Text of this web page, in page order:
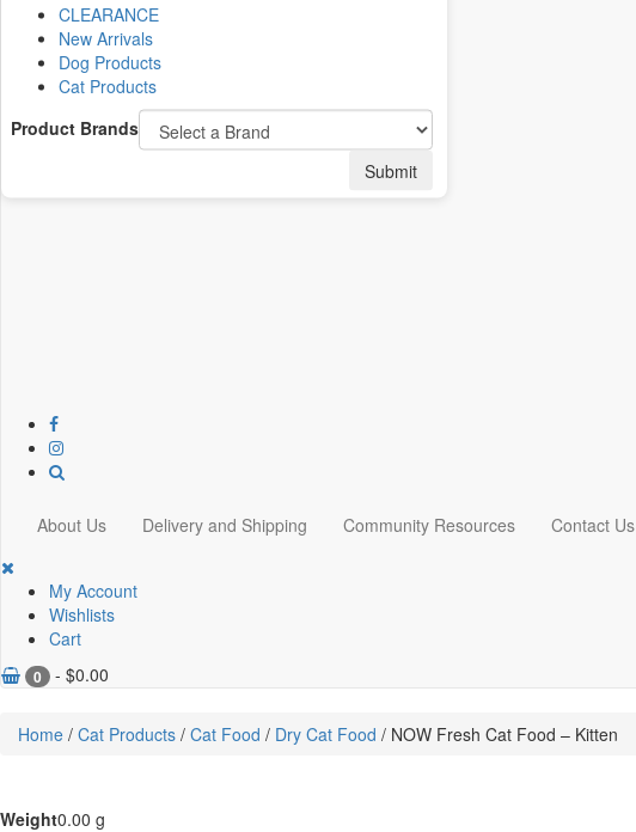
About Us Delivery and Shipping Community Resources Contact Us
My Account
Wishlists
Cart
0 - $0.00
CLEARANCE
New Arrivals
Dog Products
Cat Products
Product Brands
Submit
Home / Cat Products / Cat Food / Dry Cat Food / NOW Fresh Cat Food – Kitten
Weight0.00 g